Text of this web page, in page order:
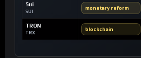
Sui
SUI
monetary reform
TRON
TRX
blockchain